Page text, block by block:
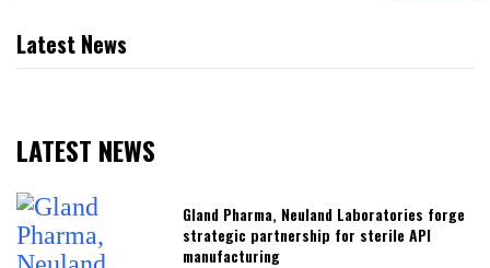
Latest News
LATEST NEWS
Gland Pharma, Neuland Laboratories forge
strategic partnership for sterile API
manufacturing